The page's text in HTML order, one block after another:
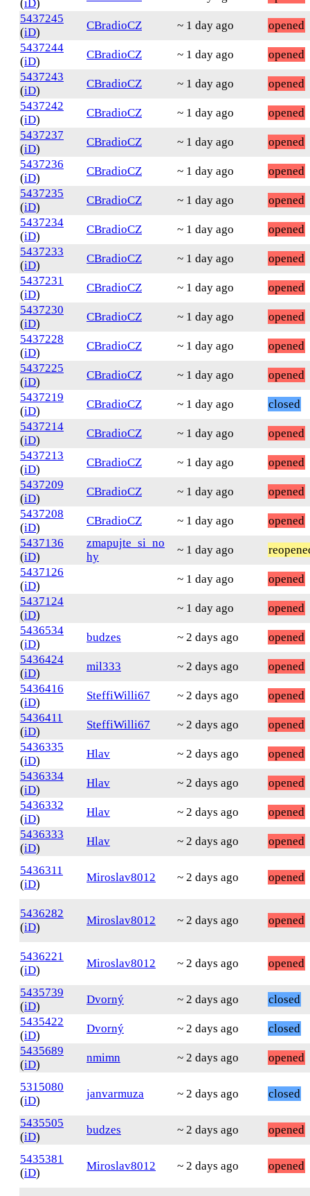
(iD)
5437245
(iD)
CBradioCZ ~ 1 day ago
opened
5437244
(iD)
CBradioCZ ~ 1 day ago
opened
5437243
(iD)
CBradioCZ ~ 1 day ago
opened
5437242
(iD)
CBradioCZ ~ 1 day ago
opened
5437237
(iD)
CBradioCZ ~ 1 day ago
opened
5437236
(iD)
CBradioCZ ~ 1 day ago
opened
5437235
(iD)
CBradioCZ ~ 1 day ago
opened
5437234
(iD)
CBradioCZ ~ 1 day ago
opened
5437233
(iD)
CBradioCZ ~ 1 day ago
opened
5437231
(iD)
CBradioCZ ~ 1 day ago
opened
5437230
(iD)
CBradioCZ ~ 1 day ago
opened
5437228
(iD)
CBradioCZ ~ 1 day ago
opened
5437225
(iD)
CBradioCZ ~ 1 day ago
opened
5437219
(iD)
CBradioCZ ~ 1 day ago
closed
5437214
(iD)
CBradioCZ ~ 1 day ago
opened
5437213
(iD)
CBradioCZ ~ 1 day ago
opened
5437209
(iD)
CBradioCZ ~ 1 day ago
opened
5437208
(iD)
CBradioCZ ~ 1 day ago
opened
5437136
(iD)
zmapujte_si_no
hy
~ 1 day ago
5437126
(iD)
~ 1 day ago
opened
5437124
(iD)
~ 1 day ago
opened
5436534
(iD)
budzes ~ 2 days ago
opened
5436424
(iD)
mil333 ~ 2 days ago
opened
5436416
(iD)
SteffiWilli67 ~ 2 days ago
opened
5436411
(iD)
SteffiWilli67 ~ 2 days ago
opened
5436335
(iD)
Hlav ~ 2 days ago
opened
5436334
(iD)
Hlav ~ 2 days ago
opened
5436332
(iD)
Hlav ~ 2 days ago
opened
5436333
(iD)
Hlav ~ 2 days ago opened
5436311
(iD)
Miroslav8012 ~ 2 days ago opened
5436282
(iD)
Miroslav8012 ~ 2 days ago opened
5436221
(iD)
Miroslav8012 ~ 2 days ago opened
5435739
(iD)
Dvorný ~ 2 days ago
closed
5435422
(iD)
Dvorný ~ 2 days ago
closed
5435689
(iD)
nmimn ~ 2 days ago opened
5315080
(iD)
janvarmuza ~ 2 days ago closed
5435505
(iD)
budzes ~ 2 days ago opened
5435381
(iD)
Miroslav8012 ~ 2 days ago opened